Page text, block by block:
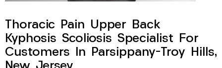
Thoracic Pain Upper Back
Kyphosis Scoliosis Specialist For
Customers In Parsippany-Troy Hills,